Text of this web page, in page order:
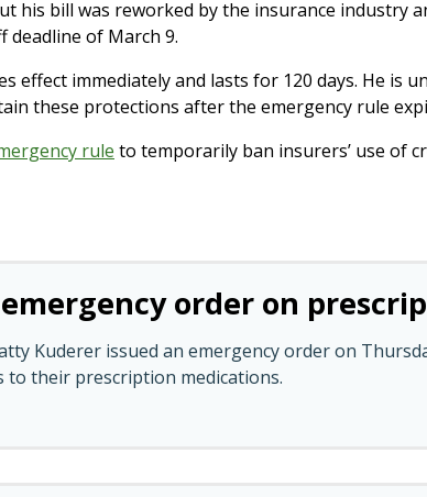
his bill was reworked by the insurance industry
of March 9.
effect immediately and lasts for 120 days. He is
these protections after the emergency rule
rule to temporarily ban insurers’ use of
order on
Kuderer issued an emergency order on
to their prescription medications.